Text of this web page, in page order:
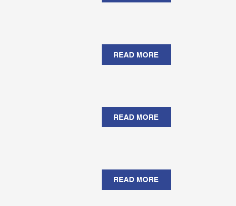
READ MORE
READ MORE
READ MORE